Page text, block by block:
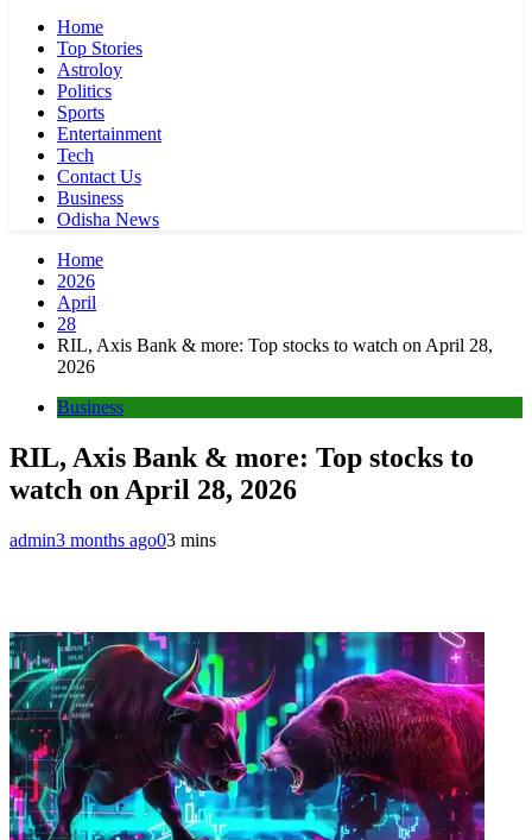
Home
Top Stories
Astroloy
Politics
Sports
Entertainment
Tech
Contact Us
Business
Odisha News
Home
2026
April
28
RIL, Axis Bank & more: Top stocks to watch on April 28,
2026
Business
RIL, Axis Bank & more: Top stocks to
watch on April 28, 2026
admin3 months ago03 mins